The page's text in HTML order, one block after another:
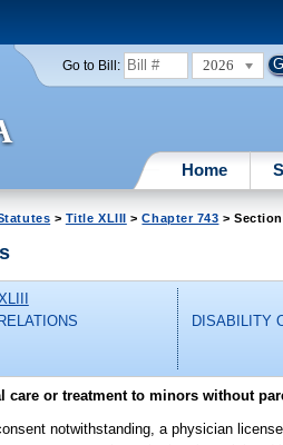
Go to Bill: 2026
Home
> Title XLIII >Chapter 743 > Section
DISABILITY
or treatment to minors without
notwithstanding, a physician